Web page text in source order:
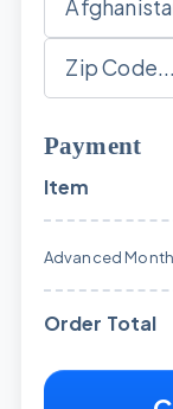
Payment
Item
Advanced
Order Total